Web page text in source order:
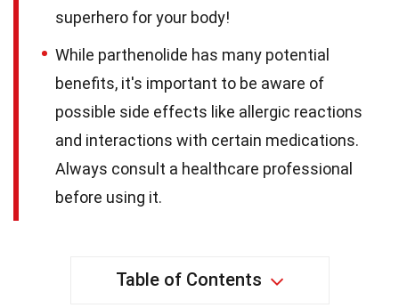
superhero for your body!
While parthenolide has many potential
benefits, it's important to be aware of
possible side effects like allergic reactions
and interactions with certain medications.
Always consult a healthcare professional
before using it.
Table of Contents